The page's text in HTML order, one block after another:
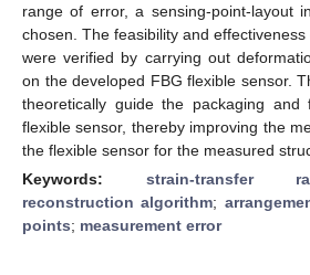
range of error, a sensing-point-layout
chosen. The feasibility and
were verified by carrying out
on the developed FBG flexible sensor.
theoretically guide the packaging and
flexible sensor, thereby improving the
the flexible sensor for the measured
Keywords: strain-transfer
reconstruction algorithm;
points; measurement error